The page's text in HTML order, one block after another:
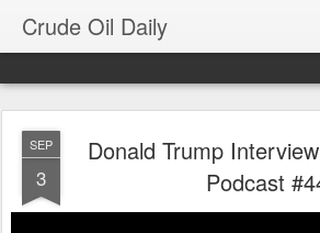
Crude Oil Daily
SEP
3
Donald Trump
Podcast